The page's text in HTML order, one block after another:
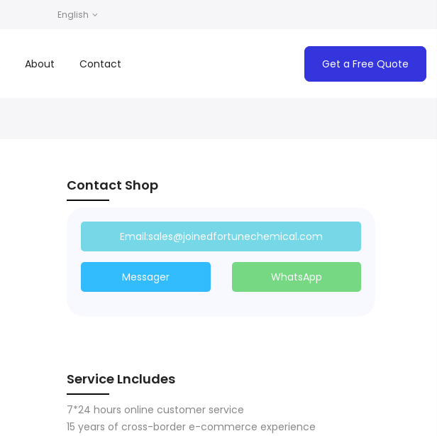
English
About Contact Get a Free Quote
Contact Shop
Email:sales@joinedfortunechemical.com
Messager WhatsApp
Service Lncludes
7*24 hours online customer service
15 years of cross-border e-commerce experience